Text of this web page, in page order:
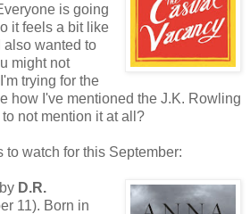
is going
it feels a bit like
also wanted to
might not
trying for the
how I've mentioned the J.K. Rowling
not mention it at all?
to watch for this September:
by D.R.
11). Born in